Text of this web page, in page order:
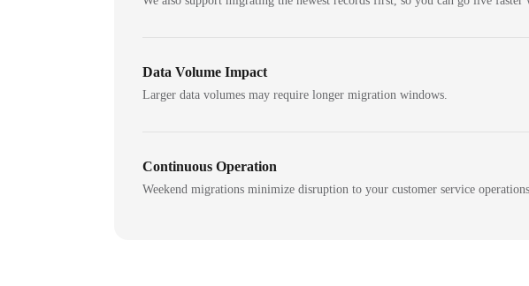
Data Volume Impact
Larger data volumes may require longer migration windows.
Continuous Operation
Weekend migrations minimize disruption to your customer service operations.